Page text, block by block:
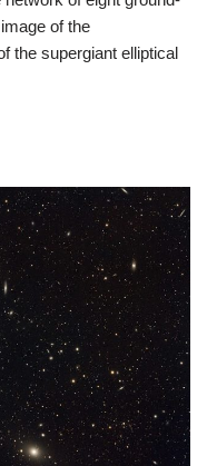
of the
the supergiant elliptical